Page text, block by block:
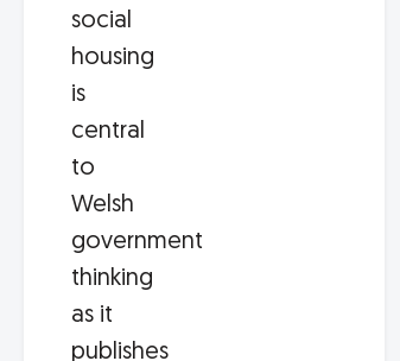
social
housing
is
central
to
Welsh
government
thinking
as it
publishes